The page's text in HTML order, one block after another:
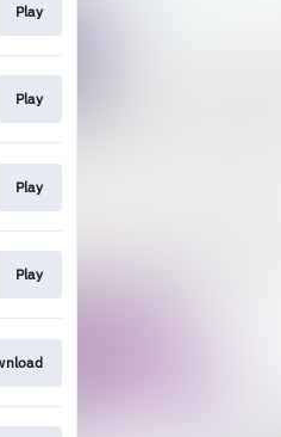
Play
Play
Play
Play